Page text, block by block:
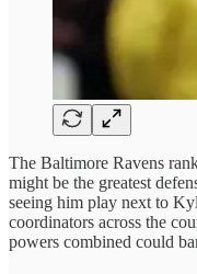
The Baltimore Ravens
might be the greatest
seeing him play next to
coordinators across the
powers combined could